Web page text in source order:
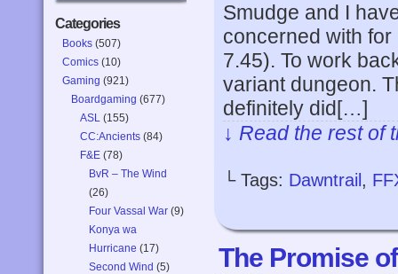
Categories
Books (507)
Comics (10)
Gaming (921)
Boardgaming (677)
ASL (155)
CC:Ancients (84)
F&E (78)
BvR – The Wind
(26)
Four Vassal War (9)
Konya wa
Hurricane (17)
Second Wind (5)
Smudge and I
concerned with
7.45). To work
variant dungeon.
definitely did[…]
↓ Read the rest
└ Tags: Dawntrail ,
The Promise